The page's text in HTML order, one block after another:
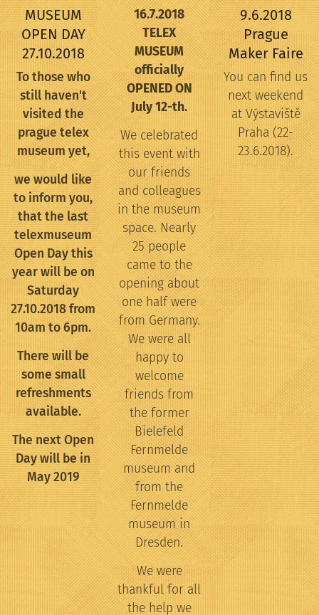
MUSEUM
OPEN DAY
27.10.2018
To those who
still haven't
visited the
prague telex
museum yet,
we would like
to inform you,
that the last
telexmuseum
Open Day this
year will be on
Saturday
27.10.2018 from
10am to 6pm.
There will be
some small
refreshments
available.
The next Open
Day will be in
May 2019
16.7.2018
TELEX
MUSEUM
officially
OPENED ON
July 12-th.
We celebrated
this event with
our friends
and colleagues
in the museum
space. Nearly
25 people
came to the
opening about
one half were
from Germany.
We were all
happy to
welcome
friends from
the former
Bielefeld
Fernmelde
museum and
from the
Fernmelde
museum in
Dresden.
We were
thankful for all
the help we
9.6.2018
Prague
Maker Faire
You can find us
next weekend
at Výstaviště
Praha (22-
23.6.2018).